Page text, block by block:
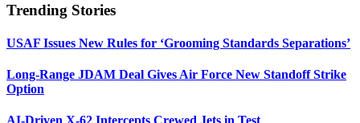
Trending Stories
USAF Issues New Rules for ‘Grooming Standards Separations’
Long-Range JDAM Deal Gives Air Force New Standoff Strike
Option